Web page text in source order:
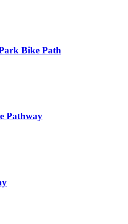
Bike Path
Pathway